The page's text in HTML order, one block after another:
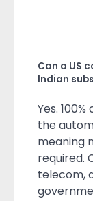
Can a US
Indian
Yes.
the
meaning
required.
telecom,